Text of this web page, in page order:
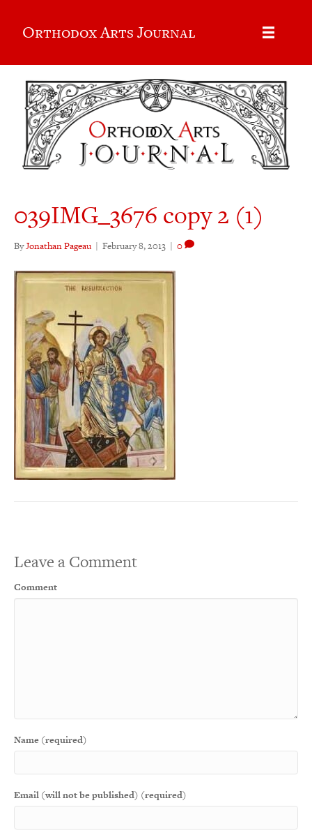
Orthodox Arts Journal
039IMG_3676 copy 2 (1)
ByJonathan Pageau | February 8, 2013 | 0
Leave a Comment
Comment
Name (required)
Email (will not be published) (required)